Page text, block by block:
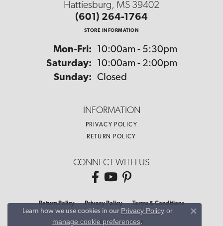
Hattiesburg, MS 39402
(601) 264-1764
STORE INFORMATION
Mon-Fri: Monday - Friday:
10:00am - 5:30pm
Saturday:
10:00am - 2:00pm
Sunday: Closed
INFORMATION
PRIVACY POLICY
RETURN POLICY
CONNECT WITH US
Return Policy Privacy Policy Terms & Conditions
Accessibility Statement
Learn how we use cookies in our Privacy Policyor
manage cookie preferences.
Close